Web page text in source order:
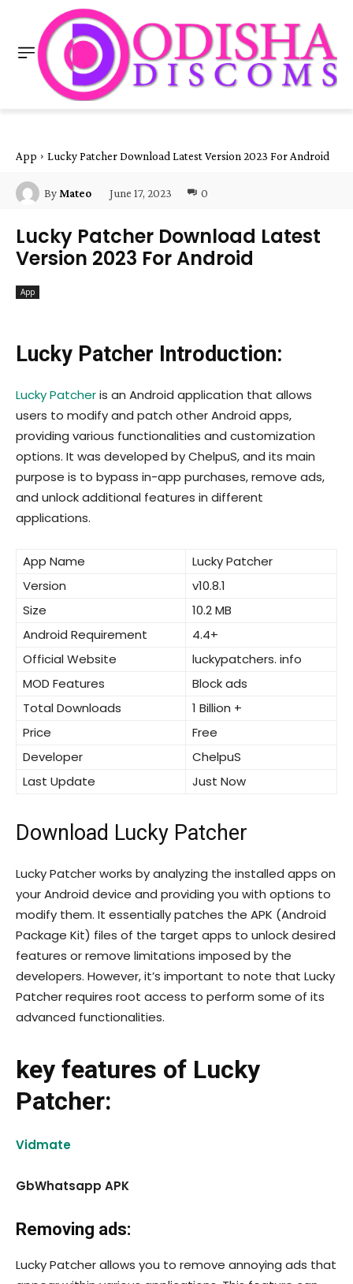
App Lucky Patcher Download Latest Version 2023 For Android
By Mateo June 17, 2023 0
Lucky Patcher Download Latest
Version 2023 For Android
App
Lucky Patcher Introduction:
Lucky Patcheris an Android application that allows
users to modify and patch other Android apps,
providing various functionalities and customization
options. It was developed by ChelpuS, and its main
purpose is to bypass in-app purchases, remove ads,
and unlock additional features in different
applications.
App Name
Lucky Patcher
Version
v10.8.1
Size
10.2 MB
Android Requirement
4.4+
Official Website
luckypatchers. info
MOD Features
Block ads
Total Downloads
1 Billion +
Price
Free
Developer
ChelpuS
Last Update
Just Now
Download Lucky Patcher
Lucky Patcher works by analyzing the installed apps on
your Android device and providing you with options to
modify them. It essentially patches the APK (Android
Package Kit) files of the target apps to unlock desired
features or remove limitations imposed by the
developers. However, it’s important to note that Lucky
Patcher requires root access to perform some of its
advanced functionalities.
key features of Lucky
Patcher:
Vidmate
GbWhatsapp APK
Removing ads:
Lucky Patcher allows you to remove annoying ads that